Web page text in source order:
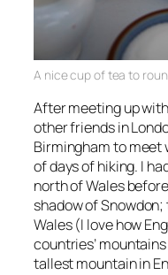
A nice cup of tea to
After meeting up
other friends in
Birmingham to meet
of days of hiking. I
north of Wales
shadow of
Wales (I love how
countries’
tallest mountain in